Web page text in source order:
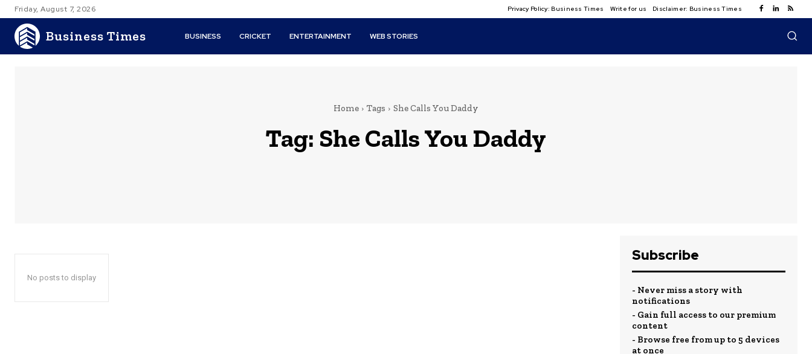
Friday, August 7, 2026 Privacy Policy: Business Times Write for us Disclaimer: Business Times
Business Times BUSINESS CRICKET ENTERTAINMENT WEB STORIES
Home Tags She Calls You Daddy
Tag: She Calls You Daddy
No posts to display
Subscribe
- Never miss a story with
notifications
- Gain full access to our premium
content
- Browse free from up to 5 devices
at once